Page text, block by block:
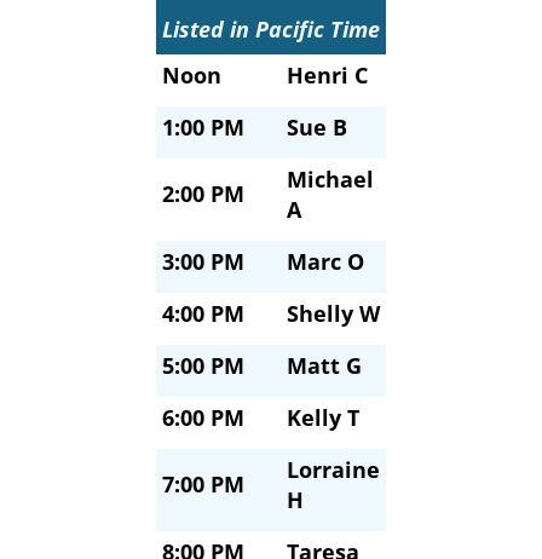
Listed in Pacific Time
Noon
Henri C
1:00 PM
Sue B
2:00 PM
Michael
A
3:00 PM
Marc O
4:00 PM
Shelly W
5:00 PM
Matt G
6:00 PM
Kelly T
7:00 PM
Lorraine
H
8:00 PM
Taresa